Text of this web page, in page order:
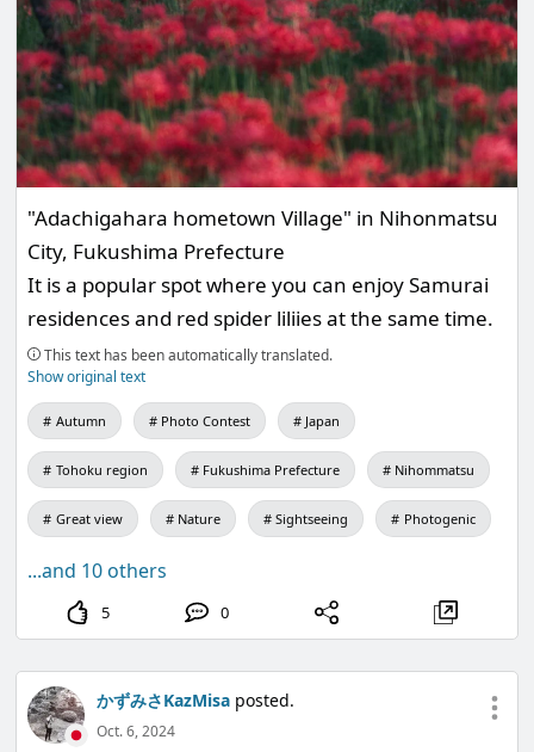
"Adachigahara hometown Village" in Nihonmatsu
City, Fukushima Prefecture
It is a popular spot where you can enjoy Samurai
residences and red spider liliies at the same time.
This text has been automatically translated.
Show original text
Autumn Photo Contest Japan
Tohoku region Fukushima Prefecture Nihommatsu
Great view Nature Sightseeing Photogenic
...and 10 others
5 0
かずみさKazMisa posted.
Oct. 6, 2024